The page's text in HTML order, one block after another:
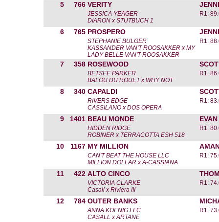
5 766 VERITY
JESSICA YEAGER
DIARON x STUTBUCH 1
R1:
6 765 PROSPERO
STEPHANIE BULGER
KASSANDER VAN'T ROOSAKKER x MY
LADY BELLE VAN'T ROOSAKKER
R1:
7 358 ROSEWOOD
BETSEE PARKER
BALOU DU ROUET x WHY NOT
R1:
8 340 CAPALDI
RIVERS EDGE
CASSILANO x DOS OPERA
R1:
9 1401 BEAU MONDE
HIDDEN RIDGE
ROBINER x TERRACOTTA ESH 518
R1:
10 1167 MY MILLION
CAN'T BEAT THE HOUSE LLC
MILLION DOLLAR x A-CASSIANA
R1:
11 422 ALTO CINCO
VICTORIA CLARKE
Casall x Riviera III
R1:
12 784 OUTER BANKS
ANNA KOENIG LLC
CASALL x ARTANE
R1: